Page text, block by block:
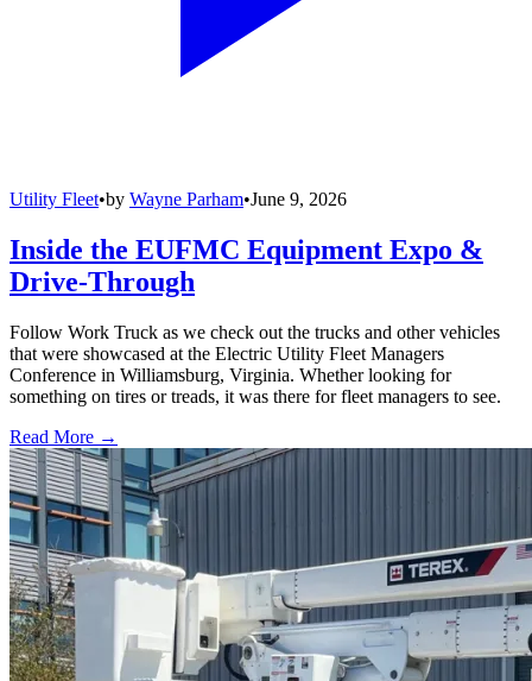
Utility Fleet•by Wayne Parham•June 9, 2026
Inside the EUFMC Equipment Expo &
Drive-Through
Follow Work Truck as we check out the trucks and other vehicles
that were showcased at the Electric Utility Fleet Managers
Conference in Williamsburg, Virginia. Whether looking for
something on tires or treads, it was there for fleet managers to see.
Read More →